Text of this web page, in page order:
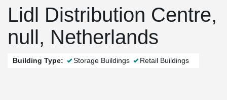
Lidl Distribution Centre,
null, Netherlands
Building Type: Storage Buildings Retail Buildings